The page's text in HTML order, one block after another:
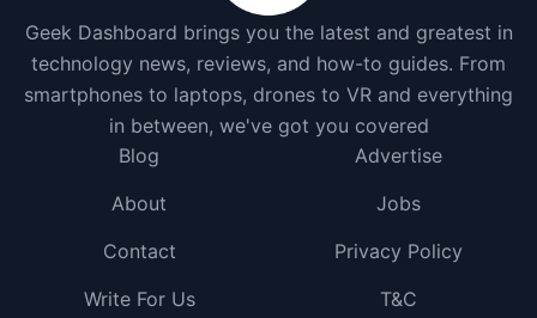
Geek Dashboard brings you the latest and greatest in
technology news, reviews, and how-to guides. From
smartphones to laptops, drones to VR and everything
in between, we've got you covered
Blog
Advertise
About
Jobs
Contact
Privacy Policy
Write For Us
T&C